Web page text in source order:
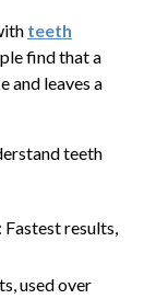
teeth
find that a
and leaves a
teeth
Fastest results,
used over